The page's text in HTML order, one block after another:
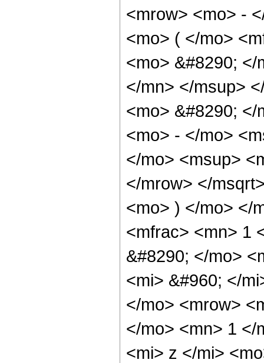
<mrow> <mo> -
<mo> ( </mo>
<mo> &#8290;
</mn> </msup>
<mo> &#8290;
<mo> - </mo>
</mo> <msup>
</mrow> </
<mo> ) </mo> </
<mfrac> <mn> 1
&#8290; </mo>
<mi> &#960; </
</mo> <mrow>
</mo> <mn> 1 </
<mi> z </mi>